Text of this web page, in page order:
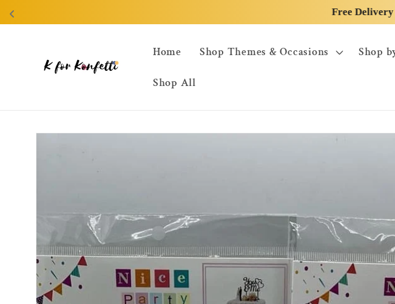
Free
content
Home Shop Themes & Occasions Shop
Shop All
Skip to